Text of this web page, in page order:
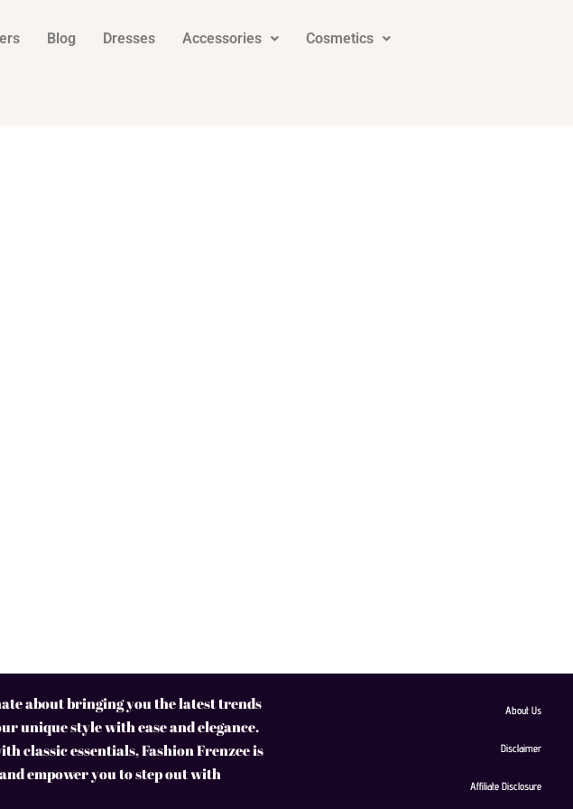
Blog Dresses Accessories Cosmetics
about bringing you the latest trends
unique style with ease and elegance.
classic essentials, Fashion Frenzee is
empower you to step out with
About Us
Disclaimer
Affiliate Disclosure